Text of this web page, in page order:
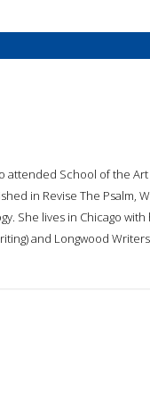
attended School of the
in Revise The Psalm,
She lives in Chicago
and Longwood